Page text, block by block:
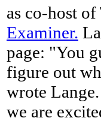
as co-host
Examiner.
page: "You
figure out
wrote
we are